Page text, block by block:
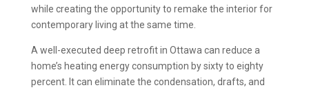
while creating the opportunity to remake the interior for
contemporary living at the same time.
A well-executed deep retrofit in Ottawa can reduce a
home’s heating energy consumption by sixty to eighty
percent. It can eliminate the condensation, drafts, and